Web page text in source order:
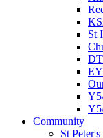
St
DT
Community
St